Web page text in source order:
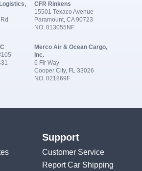
CFR Rinkens
15501 Texaco Avenue
Paramount, CA 90723
NO. 013055NF
Merco Air & Ocean Cargo,
Inc.
6 Fir Way
Cooper City, FL 33026
NO. 021869F
Support
Customer Service
Report Car Shipping